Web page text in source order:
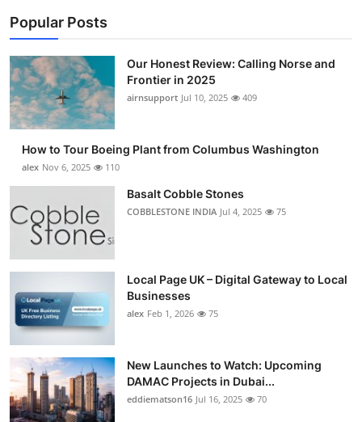
Popular Posts
Our Honest Review: Calling Norse and
Frontier in 2025
airnsupport Jul 10, 2025 409
How to Tour Boeing Plant from Columbus Washington
alex Nov 6, 2025 110
Basalt Cobble Stones
COBBLESTONE INDIA Jul 4, 2025 75
Local Page UK – Digital Gateway to Local
Businesses
alex Feb 1, 2026 75
New Launches to Watch: Upcoming
DAMAC Projects in Dubai...
eddiematson16 Jul 16, 2025 70